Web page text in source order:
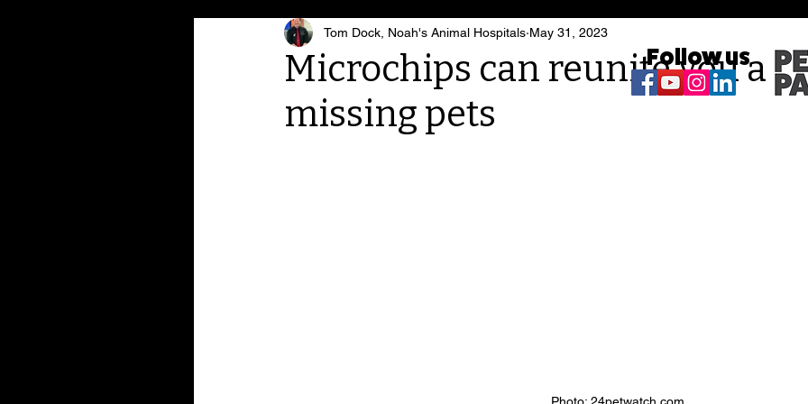
Microchips can reunite you
missing pets
Tom Dock, Noah's Animal Hospitals May 31, 2023
Photo: 24petwatch.com
Follow us